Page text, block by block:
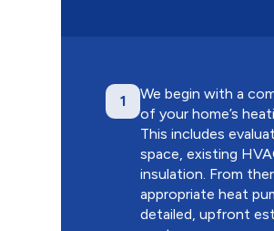
1
We begin with a
of your home’s
This includes
space, existing
insulation. From
appropriate heat
detailed, upfront